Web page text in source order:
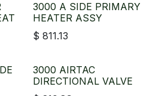
3000 A SIDE PRIMARY
HEATER ASSY
$ 811.13
3000 AIRTAC
DIRECTIONAL VALVE